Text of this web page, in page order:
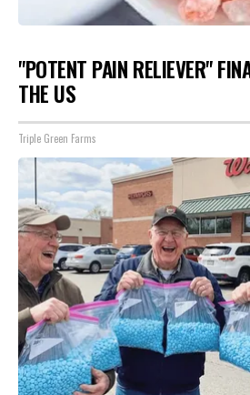
"POTENT PAIN RELIEVER"
THE US
Triple Green Farms